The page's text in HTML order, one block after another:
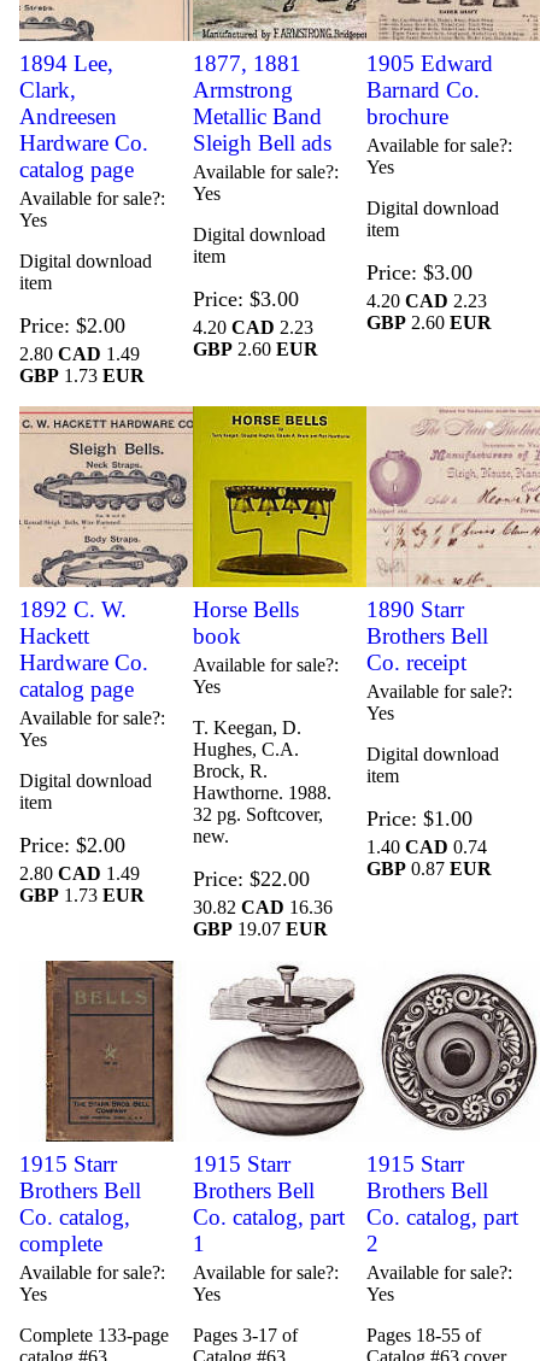
1894 Lee,
Clark,
Andreesen
Hardware Co.
catalog page
Available for sale?
Yes
Digital download
item
Price $2.00
2.80CAD 1.49
GBP 1.73EUR
1877, 1881
Armstrong
Metallic Band
Sleigh Bell ads
Available for sale?
Yes
Digital download
item
Price $3.00
4.20 CAD 2.23
GBP 2.60 EUR
1905 Edward
Barnard Co.
brochure
Available for sale?
Yes
Digital download
item
Price $3.00
4.20 CAD 2.23
GBP2.60 EUR
1892 C. W.
Hackett
Hardware Co.
catalog page
Available for sale?
Yes
Digital download
item
Price $2.00
2.80CAD 1.49
GBP 1.73EUR
Horse Bells
book
Available for sale?
Yes
T. Keegan, D.
Hughes, C.A.
Brock, R.
Hawthorne. 1988.
32 pg. Softcover,
new.
Price $22.00
30.82 CAD 16.36
GBP 19.07 EUR
1890 Starr
Brothers Bell
Co. receipt
Available for sale?
Yes
Digital download
item
Price $1.00
1.40 CAD 0.74
GBP0.87 EUR
1915 Starr
Brothers Bell
Co. catalog,
complete
Available for sale?
Yes
Complete 133-page
catalog #63
1915 Starr
Brothers Bell
Co. catalog, part
1
Available for sale?
Yes
Pages 3-17 of
Catalog #63
1915 Starr
Brothers Bell
Co. catalog, part
2
Available for sale?
Yes
Pages 18-55 of
Catalog #63 cover